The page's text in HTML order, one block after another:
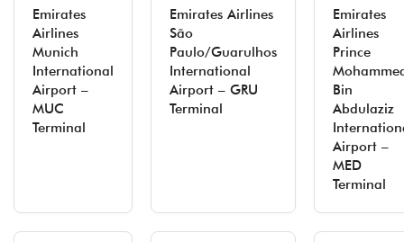
Emirates
Airlines
Munich
International
Airport –
MUC
Terminal
Emirates Airlines
São
Paulo/Guarulhos
International
Airport – GRU
Terminal
Emirates
Airlines
Prince
Bin
Abdulaziz
Airport –
MED
Terminal